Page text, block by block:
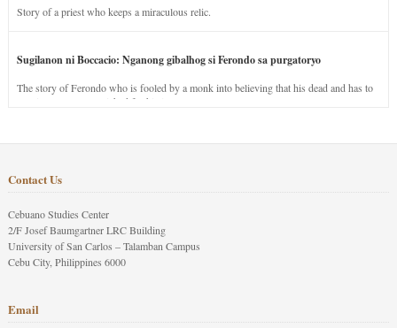
Story of a priest who keeps a miraculous relic.
Sugilanon ni Boccacio: Nganong gibalhog si Ferondo sa purgatoryo
The story of Ferondo who is fooled by a monk into believing that his dead and has to
stay in purgatory punished for his jealous nature.
Contact Us
Cebuano Studies Center
2/F Josef Baumgartner LRC Building
University of San Carlos – Talamban Campus
Cebu City, Philippines 6000
Email